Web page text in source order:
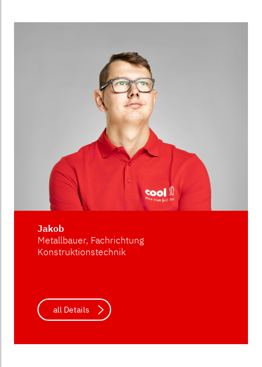
Jakob
Metallbauer, Fachrichtung
Konstruktionstechnik
all Details